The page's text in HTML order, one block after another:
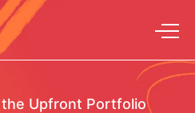
Upfront Portfolio